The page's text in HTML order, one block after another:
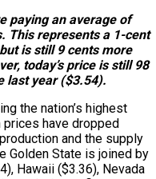
paying an average of
This represents a 1-cent
is still 9 cents more
today’s price is still 98
last year ($3.54).
the nation’s highest
have dropped
and the supply
Golden State is joined by
Hawaii ($3.36), Nevada